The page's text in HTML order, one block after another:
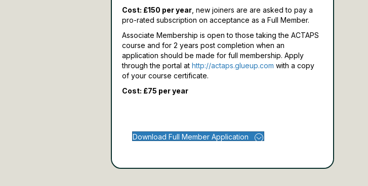
Cost: £150 per year, new joiners are are asked to pay a
pro-rated subscription on acceptance as a Full Member.
Associate Membership is open to those taking the ACTAPS
course and for 2 years post completion when an
application should be made for full membership.Apply
through the portal at http://actaps.glueup.com with a copy
of your course certificate.
Cost: £75 per year
Download Full Member Application